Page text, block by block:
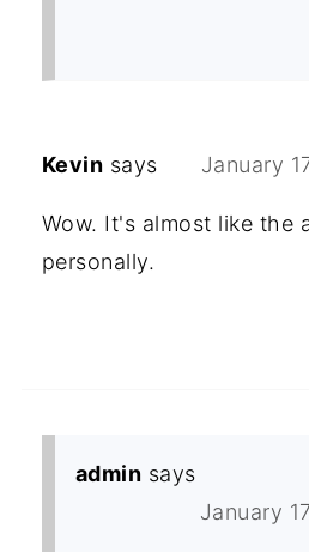
Kevin says January
Wow. It's almost like the
personally.
admin says
January